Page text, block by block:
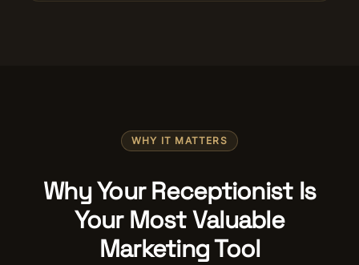
WHY IT MATTERS
Why Your Receptionist Is
Your Most Valuable
Marketing Tool